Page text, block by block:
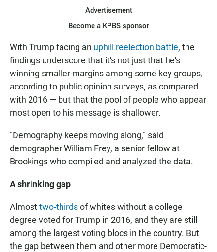
Advertisement
Become a KPBS sponsor
With Trump facing an uphill reelection battle, the
findings underscore that it's not just that he's
winning smaller margins among some key groups,
according to public opinion surveys, as compared
with 2016 — but that the pool of people who appear
most open to his message is shallower.
"Demography keeps moving along," said
demographer William Frey, a senior fellow at
Brookings who compiled and analyzed the data.
A shrinking gap
Almosttwo-thirdsof whites without a college
degree voted for Trump in 2016, and they are still
among the largest voting blocs in the country. But
the gap between them and other more Democratic-